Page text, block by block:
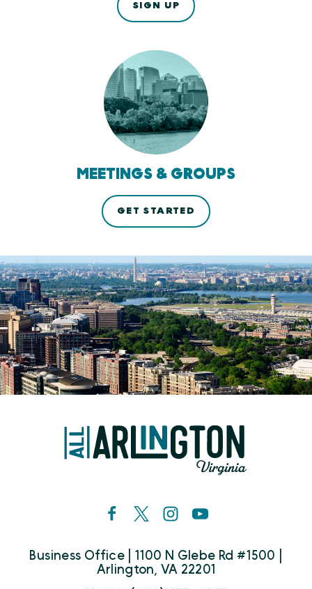
SIGN UP
MEETINGS & GROUPS
GET STARTED
Business Office | 1100 N Glebe Rd #1500 |
Arlington, VA 22201